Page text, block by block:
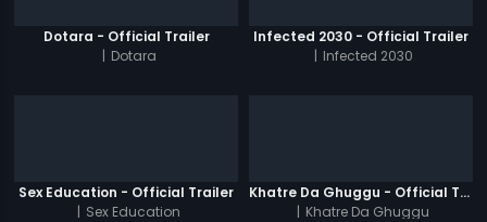
Dotara - Official Trailer
| Dotara
Infected 2030 - Official Trailer
| Infected 2030
Sex Education - Official Trailer
| Sex Education
Khatre Da Ghuggu - Official Trailer
| Khatre Da Ghuggu